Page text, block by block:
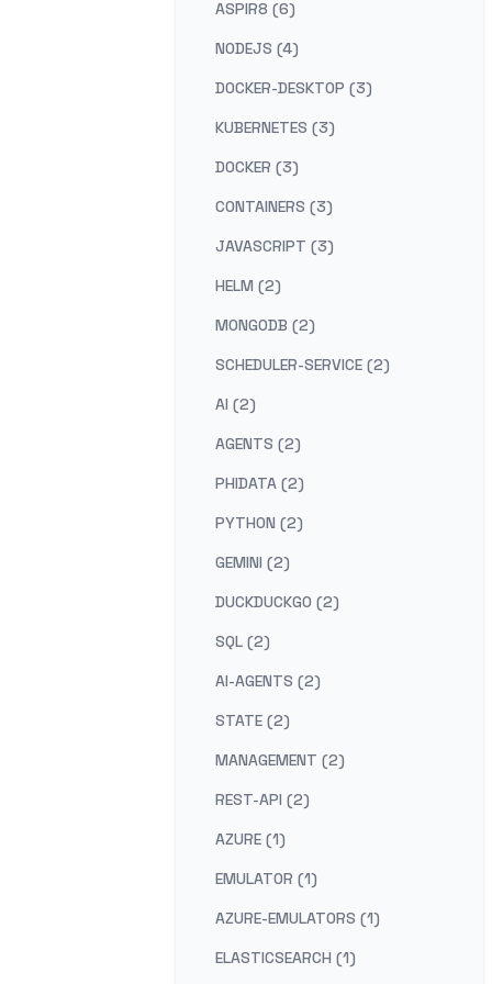
ASPIR8 (6)
NODEJS (4)
DOCKER-DESKTOP (3)
KUBERNETES (3)
DOCKER (3)
CONTAINERS (3)
JAVASCRIPT (3)
HELM (2)
MONGODB (2)
SCHEDULER-SERVICE (2)
AI (2)
AGENTS (2)
PHIDATA (2)
PYTHON (2)
GEMINI (2)
DUCKDUCKGO (2)
SQL (2)
AI-AGENTS (2)
STATE (2)
MANAGEMENT (2)
REST-API (2)
AZURE (1)
EMULATOR (1)
AZURE-EMULATORS (1)
ELASTICSEARCH (1)